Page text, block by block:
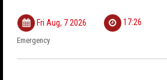
Fri Aug, 7 2026 17:26
Emergency